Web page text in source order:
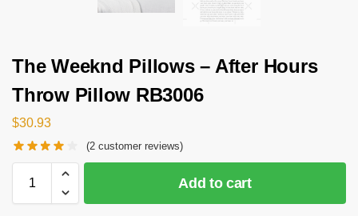
The Weeknd Pillows – After Hours
Throw Pillow RB3006
$30.93
(2 customer reviews)
Add to cart